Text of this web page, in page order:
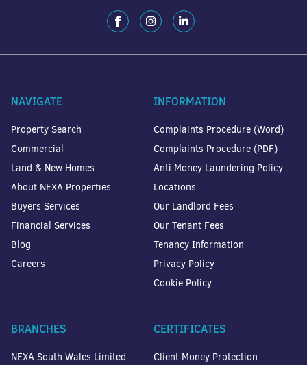
NAVIGATE
Property Search
Commercial
Land & New Homes
About NEXA Properties
Buyers Services
Financial Services
Blog
Careers
INFORMATION
Complaints Procedure (Word)
Complaints Procedure (PDF)
Anti Money Laundering Policy
Locations
Our Landlord Fees
Our Tenant Fees
Tenancy Information
Privacy Policy
Cookie Policy
BRANCHES
NEXA South Wales Limited
CERTIFICATES
Client Money Protection